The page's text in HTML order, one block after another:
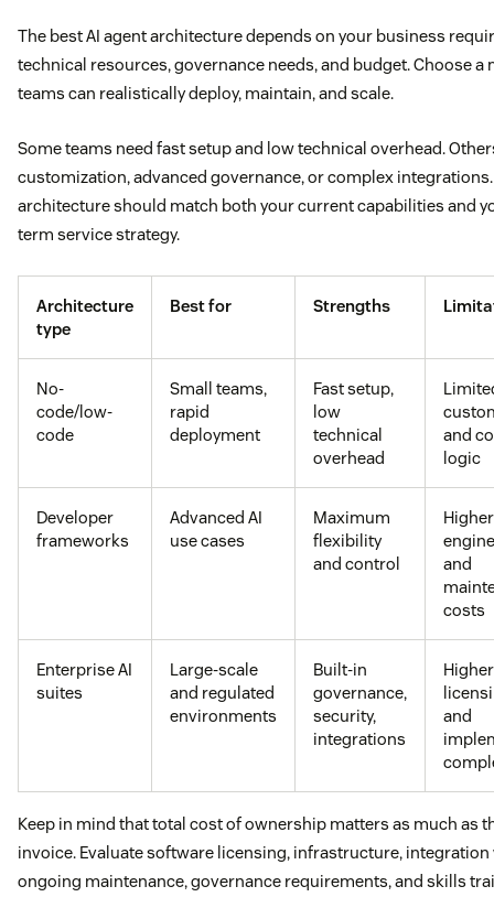
The best AI agent architecture depends on your business
technical resources, governance needs, and budget. Choose a
teams can realistically deploy, maintain, and scale.
Some teams need fast setup and low technical overhead.
customization, advanced governance, or complex
architecture should match both your current capabilities and
term service strategy.
Architecture
type
Best for Strengths
No-
code/low-
code
Small teams,
rapid
deployment
Fast setup,
low
technical
overhead
and
logic
Developer
frameworks
Advanced AI
use cases
Maximum
flexibility
and control
Higher
and
costs
Enterprise AI
suites
Large-scale
and regulated
environments
Built-in
governance,
security,
integrations
Higher
and
Keep in mind that total cost of ownership matters as much as
invoice. Evaluate software licensing, infrastructure, integration
ongoing maintenance, governance requirements, and skills